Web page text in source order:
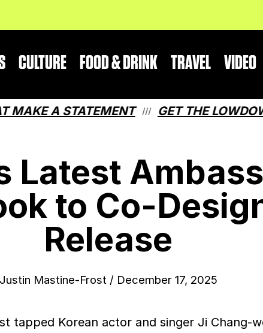
CULTURE FOOD & DRINK TRAVEL VIDEO
A STATEMENT /// GET THE LOWDOWN
Latest
to Co-
Release
Justin Mastine-Frost/ December 17, 2025
tapped Korean actor and singer Ji Chang-